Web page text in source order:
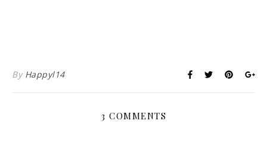
By Happyl14
3 COMMENTS